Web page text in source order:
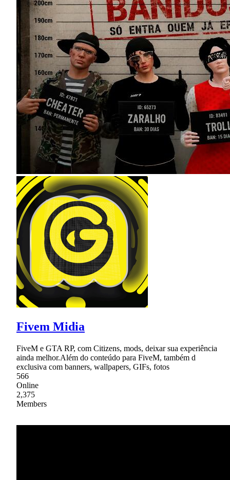
Fivem Midia
FiveM e GTA RP, com Citizens, mods, deixar sua experiência
ainda melhor.Além do conteúdo para FiveM, também d
exclusiva com banners, wallpapers, GIFs, fotos
566
Online
2,375
Members